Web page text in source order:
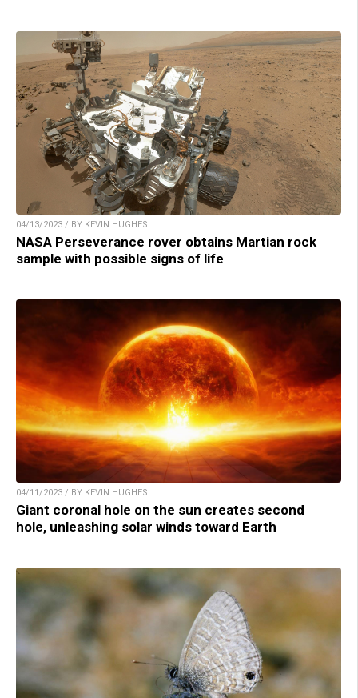
04/13/2023 / BY KEVIN HUGHES
NASA Perseverance rover obtains Martian rock
sample with possible signs of life
04/11/2023 / BY KEVIN HUGHES
Giant coronal hole on the sun creates second
hole, unleashing solar winds toward Earth